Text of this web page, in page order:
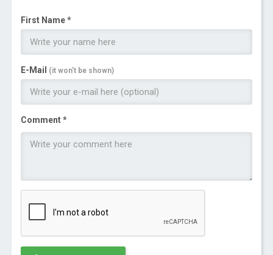
First Name *
E-Mail (it won't be shown)
Comment *